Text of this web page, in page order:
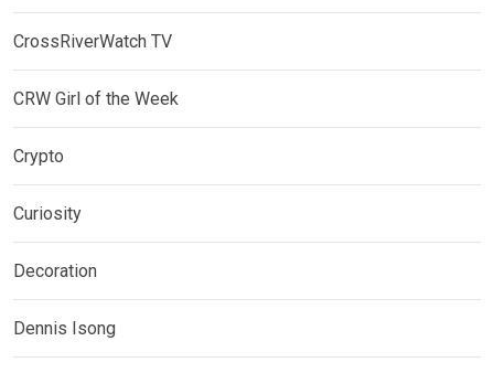
CrossRiverWatch TV
CRW Girl of the Week
Crypto
Curiosity
Decoration
Dennis Isong